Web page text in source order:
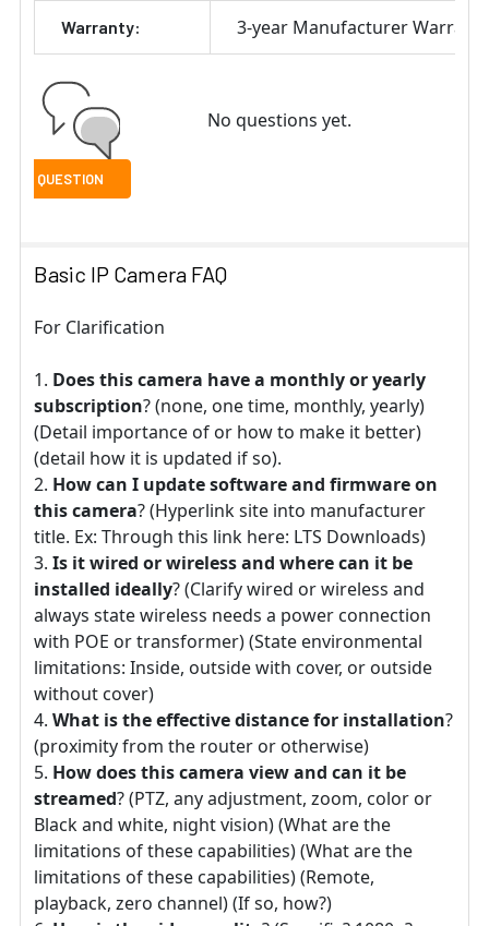
Warranty: 3-year Manufacturer Warranty
No questions yet.
Basic IP Camera FAQ
For Clarification
Does this camera have a monthly or yearly
subscription? (none, one time, monthly, yearly)
(Detail importance of or how to make it better)
(detail how it is updated if so).
How can I update software and firmware on
this camera? (Hyperlink site into manufacturer
title. Ex: Through this link here: LTS Downloads)
Is it wired or wireless and where can it be
installed ideally? (Clarify wired or wireless and
always state wireless needs a power connection
with POE or transformer) (State environmental
limitations: Inside, outside with cover, or outside
without cover)
What is the effective distance for installation?
(proximity from the router or otherwise)
How does this camera view and can it be
streamed? (PTZ, any adjustment, zoom, color or
Black and white, night vision) (What are the
limitations of these capabilities) (What are the
limitations of these capabilities) (Remote,
playback, zero channel) (If so, how?)